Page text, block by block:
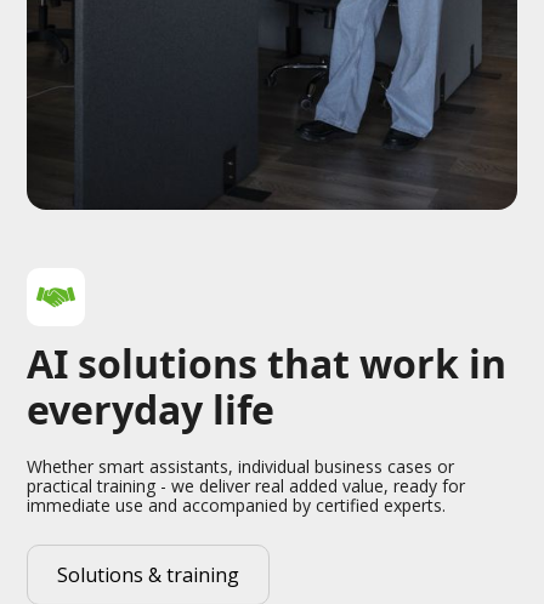
AI solutions that work in
everyday life
Whether smart assistants, individual business cases or
practical training - we deliver real added value, ready for
immediate use and accompanied by certified experts.
Solutions & training